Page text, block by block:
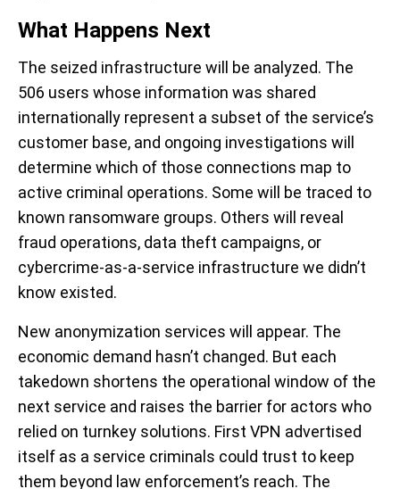
What Happens Next
The seized infrastructure will be analyzed. The
506 users whose information was shared
internationally represent a subset of the service’s
customer base, and ongoing investigations will
determine which of those connections map to
active criminal operations. Some will be traced to
known ransomware groups. Others will reveal
fraud operations, data theft campaigns, or
cybercrime-as-a-service infrastructure we didn’t
know existed.
New anonymization services will appear. The
economic demand hasn’t changed. But each
takedown shortens the operational window of the
next service and raises the barrier for actors who
relied on turnkey solutions. First VPN advertised
itself as a service criminals could trust to keep
them beyond law enforcement’s reach. The